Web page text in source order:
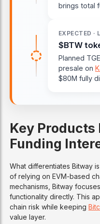
brings total
EXPECTED
$BTW
Planned
presale on
$80M fully
Key
Funding
What differentiates Bitway
of relying on EVM-based
mechanisms, Bitway
functionality directly. This
chain risk while keeping
value layer.